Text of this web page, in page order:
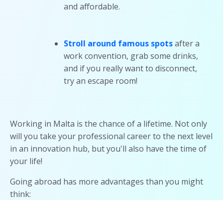
and affordable.
Stroll around famous spotsafter a
work convention, grab some drinks,
and if you really want to disconnect,
try an escape room!
Working in Malta is the chance of a lifetime. Not only
will you take your professional career to the next level
in an innovation hub, but you'll also have the time of
your life!
Going abroad has more advantages than you might
think: